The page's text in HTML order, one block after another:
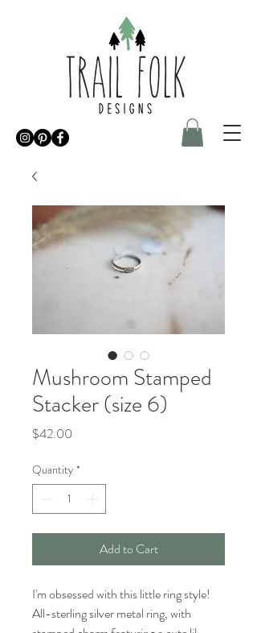
Mushroom Stamped
Stacker (size 6)
$42.00
Quantity *
Add to Cart
I'm obsessed with this little ring style!
All-sterling silver metal ring, with